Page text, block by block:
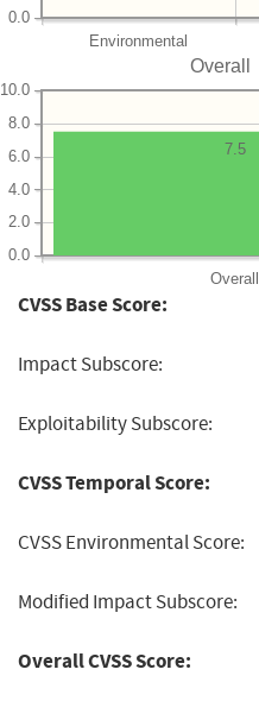
Environmental
0.0
Overall
Overall
0.0
2.0
4.0
6.0
8.0
10.0
7.5
CVSS Base Score:
Impact Subscore:
Exploitability Subscore:
CVSS Temporal Score:
CVSS Environmental Score:
Modified Impact Subscore:
Overall CVSS Score: